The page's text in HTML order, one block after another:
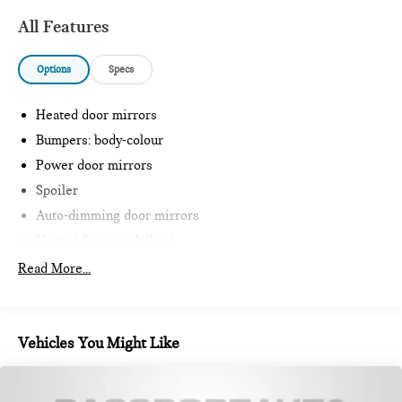
All Features
Options Specs
Heated door mirrors
Bumpers: body-colour
Power door mirrors
Spoiler
Auto-dimming door mirrors
Intelligent Emergency Call
MINI Interaction Unit
Wireless Apple CarPlay
Read More...
Vehicles You Might Like